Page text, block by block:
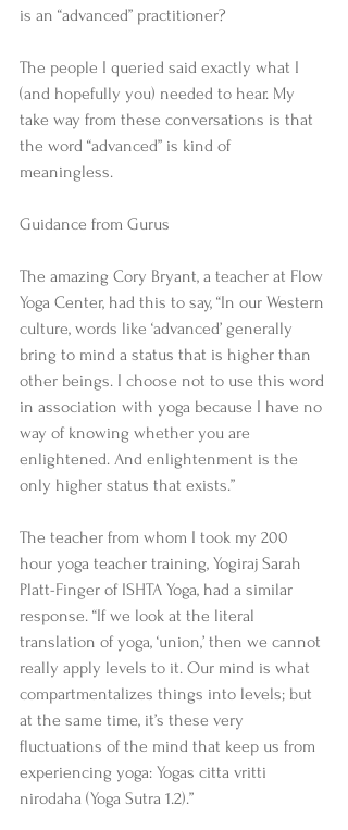
is an “advanced” practitioner?
The people I queried said exactly what I
(and hopefully you) needed to hear. My
take way from these conversations is that
the word “advanced” is kind of
meaningless.
Guidance from Gurus
The amazing Cory Bryant, a teacher at Flow
Yoga Center, had this to say, “In our Western
culture, words like ‘advanced’ generally
bring to mind a status that is higher than
other beings. I choose not to use this word
in association with yoga because I have no
way of knowing whether you are
enlightened. And enlightenment is the
only higher status that exists.”
The teacher from whom I took my 200
hour yoga teacher training, Yogiraj Sarah
Platt-Finger of ISHTA Yoga, had a similar
response. “If we look at the literal
translation of yoga, ‘union,’ then we cannot
really apply levels to it. Our mind is what
compartmentalizes things into levels; but
at the same time, it’s these very
fluctuations of the mind that keep us from
experiencing yoga: Yogas citta vritti
nirodaha (Yoga Sutra 1.2).”